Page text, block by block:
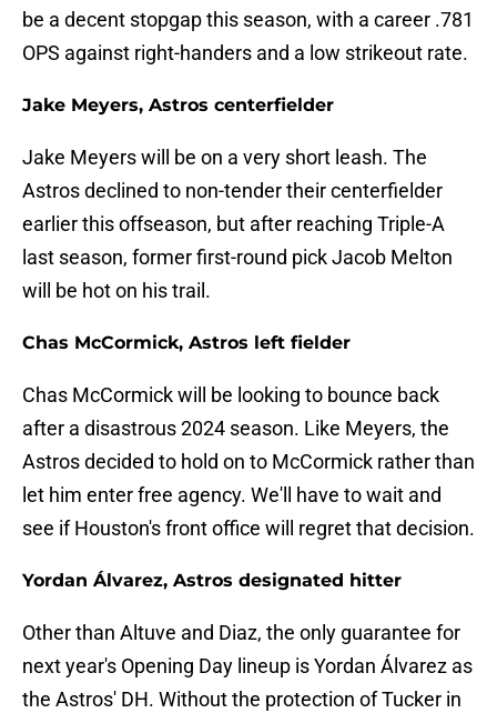
be a decent stopgap this season, with a career .781
OPS against right-handers and a low strikeout rate.
Jake Meyers, Astros centerfielder
Jake Meyers will be on a very short leash. The
Astros declined to non-tender their centerfielder
earlier this offseason, but after reaching Triple-A
last season, former first-round pick Jacob Melton
will be hot on his trail.
Chas McCormick, Astros left fielder
Chas McCormick will be looking to bounce back
after a disastrous 2024 season. Like Meyers, the
Astros decided to hold on to McCormick rather than
let him enter free agency. We'll have to wait and
see if Houston's front office will regret that decision.
Yordan Álvarez, Astros designated hitter
Other than Altuve and Diaz, the only guarantee for
next year's Opening Day lineup is Yordan Álvarez as
the Astros' DH. Without the protection of Tucker in